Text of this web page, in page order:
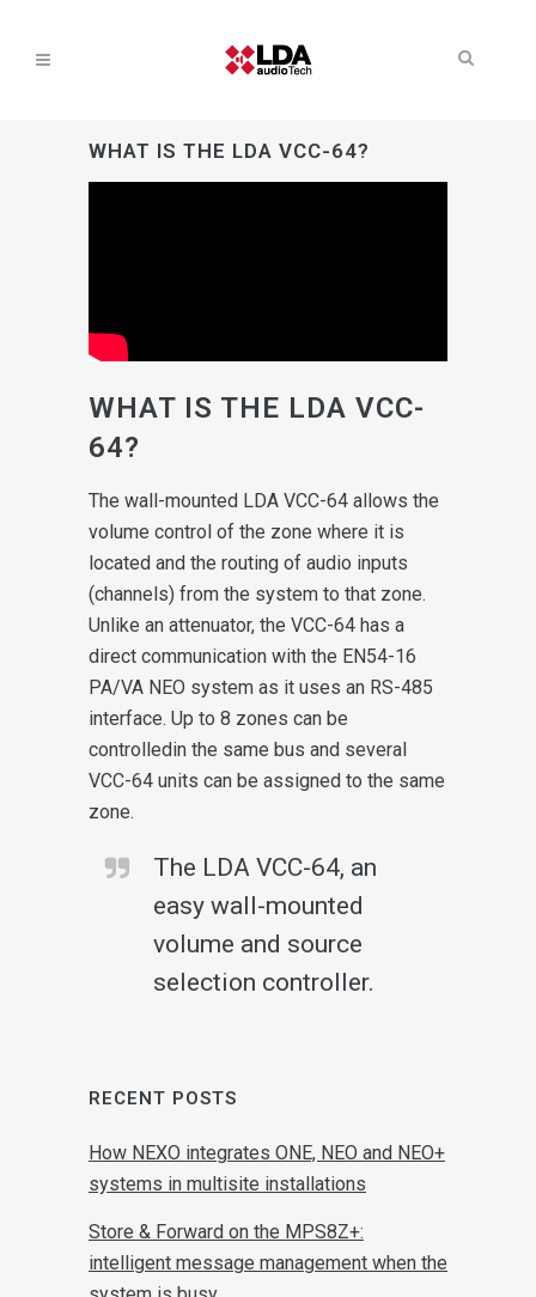
WHAT IS THE LDA VCC-64?
WHAT IS THE LDA VCC-
64?
The wall-mounted LDA VCC-64 allows the
volume control of the zone where it is
located and the routing of audio inputs
(channels) from the system to that zone.
Unlike an attenuator, the VCC-64 has a
direct communication with the EN54-16
PA/VA NEO system as it uses an RS-485
interface. Up to 8 zones can be
controlledin the same bus and several
VCC-64 units can be assigned to the same
zone.
The LDA VCC-64, an
easy wall-mounted
volume and source
selection controller.
RECENT POSTS
How NEXO integrates ONE, NEO and NEO+
systems in multisite installations
Store & Forward on the MPS8Z+:
intelligent message management when the